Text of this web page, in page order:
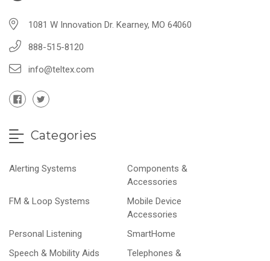
1081 W Innovation Dr. Kearney, MO 64060
888-515-8120
info@teltex.com
Categories
Alerting Systems
Components &
Accessories
FM & Loop Systems
Mobile Device
Accessories
Personal Listening
SmartHome
Speech & Mobility Aids
Telephones &